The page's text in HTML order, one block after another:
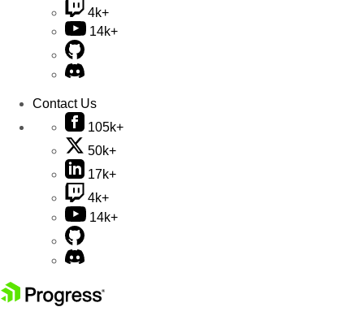
4k+
14k+
Contact Us
105k+
50k+
17k+
4k+
14k+